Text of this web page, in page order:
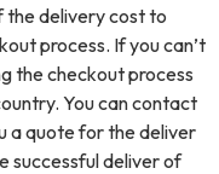
the delivery cost to
process. If you can’t
the checkout process
You can contact
a quote for the deliver
successful deliver of